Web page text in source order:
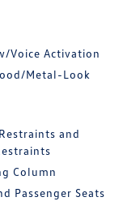
Voice Activation
Metal-Look
and
Column
Passenger Seats